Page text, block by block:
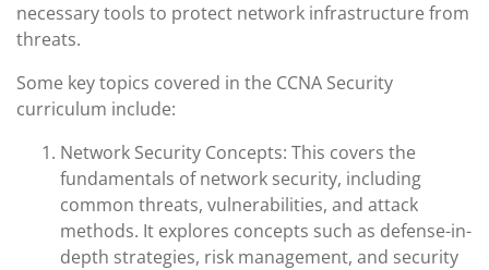
necessary tools to protect network infrastructure from
threats.
Some key topics covered in the CCNA Security
curriculum include:
Network Security Concepts: This covers the
fundamentals of network security, including
common threats, vulnerabilities, and attack
methods. It explores concepts such as defense-in-
depth strategies, risk management, and security